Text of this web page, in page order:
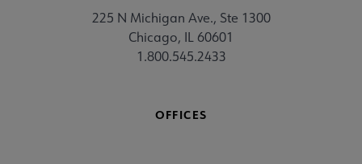
225 N Michigan Ave., Ste 1300
Chicago, IL 60601
1.800.545.2433
OFFICES